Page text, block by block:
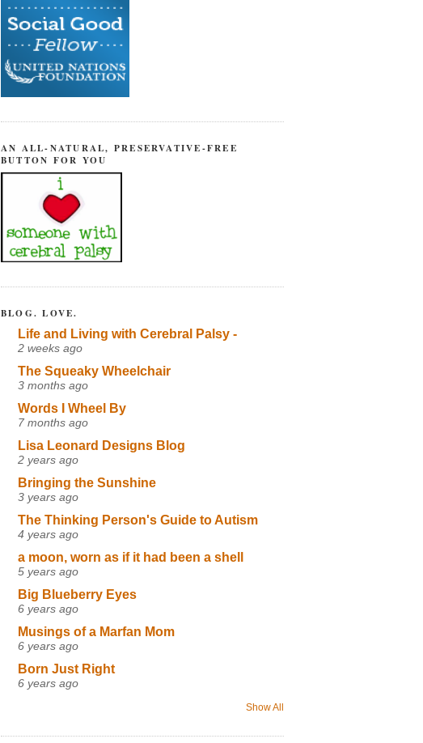
AN ALL-NATURAL, PRESERVATIVE-FREE
BUTTON FOR YOU
BLOG. LOVE.
Life and Living with Cerebral Palsy -
2 weeks ago
The Squeaky Wheelchair
3 months ago
Words I Wheel By
7 months ago
Lisa Leonard Designs Blog
2 years ago
Bringing the Sunshine
3 years ago
The Thinking Person's Guide to Autism
4 years ago
a moon, worn as if it had been a shell
5 years ago
Big Blueberry Eyes
6 years ago
Musings of a Marfan Mom
6 years ago
Born Just Right
6 years ago
Show All